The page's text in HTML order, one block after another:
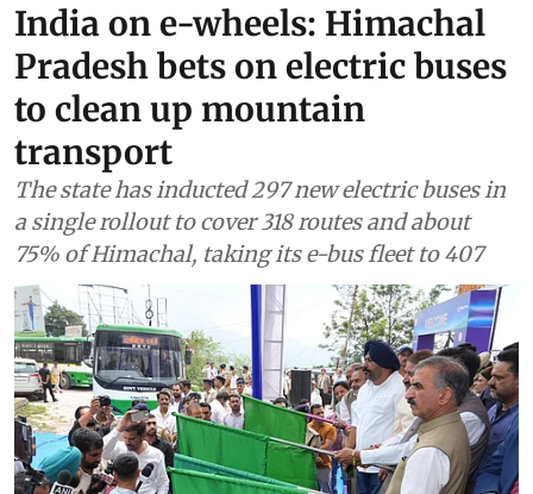
India on e-wheels: Himachal
Pradesh bets on electric buses
to clean up mountain
transport
The state has inducted 297 new electric buses in
a single rollout to cover 318 routes and about
75% of Himachal, taking its e-bus fleet to 407